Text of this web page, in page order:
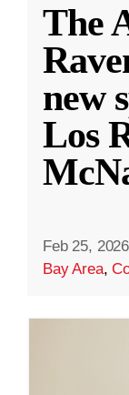
The
new
Los
Feb 25, 2026
Bay Area,